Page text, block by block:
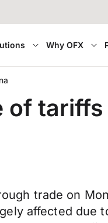
Why OFX
of tariffs
trade on
affected